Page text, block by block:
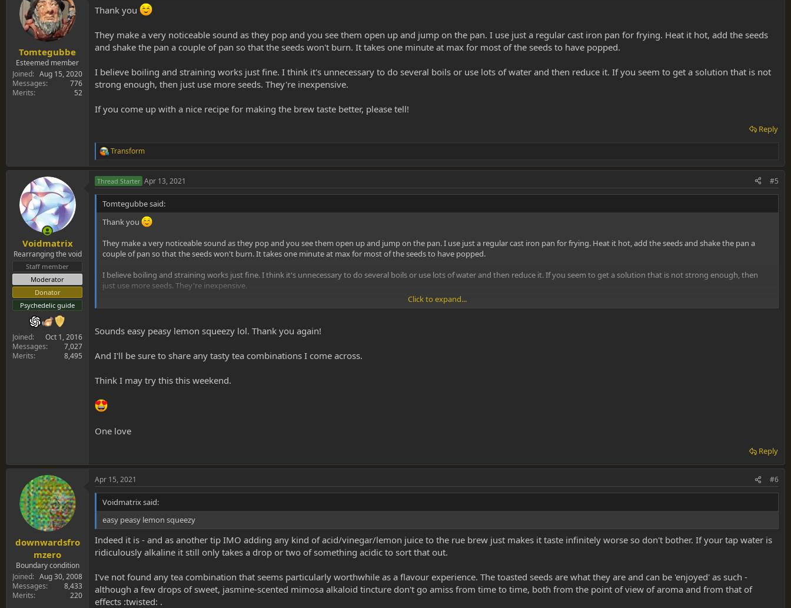
Tomtegubbe
Esteemed member
Joined
Aug 15, 2020
Messages
776
Merits
52
Thank you
They make a very noticeable sound as they pop and you see them open up and jump on the pan. I use just a regular cast iron pan for frying. Heat it hot, add the seeds
and shake the pan a couple of pan so that the seeds won't burn. It takes one minute at max for most of the seeds to have popped.
I believe boiling and straining works just fine. I think it's unnecessary to do several boils or use lots of water and then reduce it. If you seem to get a solution that is not
strong enough, then just use more seeds. They're inexpensive.
If you come up with a nice recipe for making the brew taste better, please tell!
Reply
R
e
a
c
t
o
n
Transform
Voidmatrix
Rearranging the void
Staff member
Moderator
Donator
Psychedelic guide
Joined
Oct 1, 2016
Messages
7,027
Merits
8,495
Thread Starter Apr 13, 2021 #5
Tomtegubbe said:
Thank you
They make a very noticeable sound as they pop and you see them open up and jump on the pan. I use just a regular cast iron pan for frying. Heat it hot, add the seeds and shake the pan a
couple of pan so that the seeds won't burn. It takes one minute at max for most of the seeds to have popped.
I believe boiling and straining works just fine. I think it's unnecessary to do several boils or use lots of water and then reduce it. If you seem to get a solution that is not strong enough, then
just use more seeds. They're inexpensive.
If you come up with a nice recipe for making the brew taste better, please tell!
Click to expand...
Sounds easy peasy lemon squeezy lol. Thank you again!
And I'll be sure to share any tasty tea combinations I come across.
Think I may try this this weekend.
One love
Reply
downwardsfro
mzero
Boundary condition
Joined
Aug 30, 2008
Messages
8,433
Merits
220
Apr 15, 2021 #6
Voidmatrix said:
easy peasy lemon squeezy
Indeed it is - and as another tip IMO adding any kind of acid/vinegar/lemon juice to the rue brew just makes it taste infinitely worse so don't bother. If your tap water is
ridiculously alkaline it still only takes a drop or two of something acidic to sort that out.
I've not found any tea combination that seems particularly worthwhile as a flavour experience. The toasted seeds are what they are and can be 'enjoyed' as such -
although a few drops of sweet, jasmine-scented mimosa alkaloid tincture don't go amiss from time to time, both from the point of view of aroma and from that of
effects :twisted: .